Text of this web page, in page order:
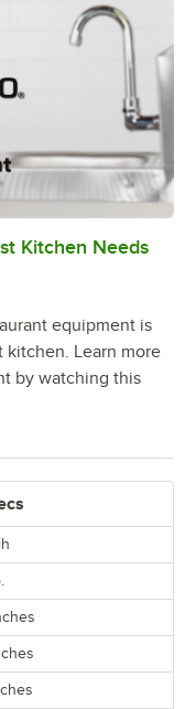
Kitchen Needs
equipment is
kitchen. Learn more
by watching this